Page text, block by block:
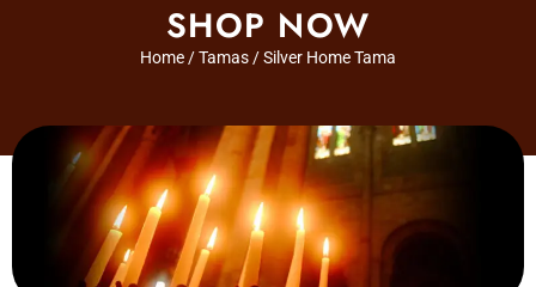
SHOP NOW
Home /Tamas / Silver Home Tama